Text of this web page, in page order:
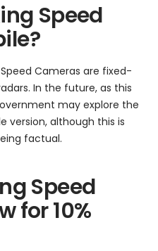
Speed
Cameras are fixed-
In the future, as this
may explore the
version, although this is
factual.
Speed
for 10%